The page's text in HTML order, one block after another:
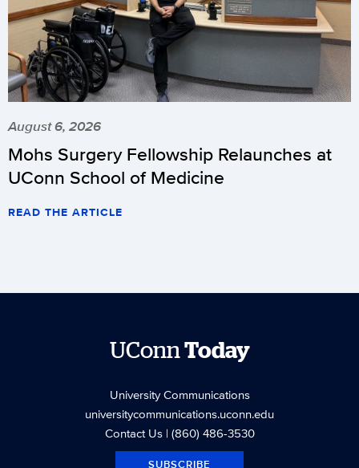
August 6, 2026
Mohs Surgery Fellowship Relaunches at
UConn School of Medicine
READ THE ARTICLE
UConnToday
University Communications
universitycommunications.uconn.edu
Contact Us| (860) 486-3530
SUBSCRIBE